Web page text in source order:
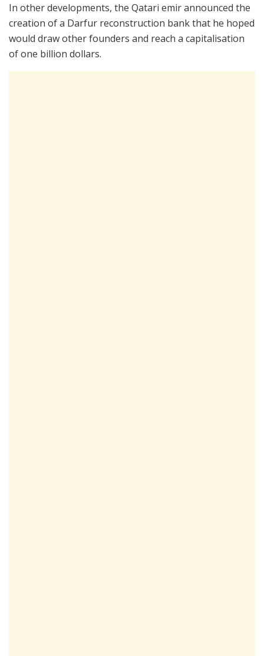
In other developments, the Qatari emir announced the
creation of a Darfur reconstruction bank that he hoped
would draw other founders and reach a capitalisation
of one billion dollars.